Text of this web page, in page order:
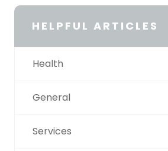
HELPFUL ARTICLES
Health
General
Services